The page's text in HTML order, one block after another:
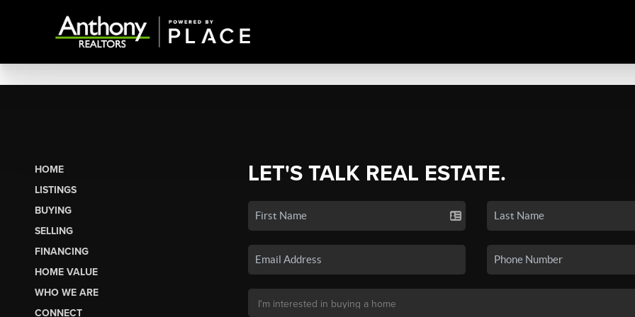
HOME
LISTINGS
BUYING
SELLING
FINANCING
HOME VALUE
WHO WE ARE
CONNECT
LET'S TALK REAL ESTATE.